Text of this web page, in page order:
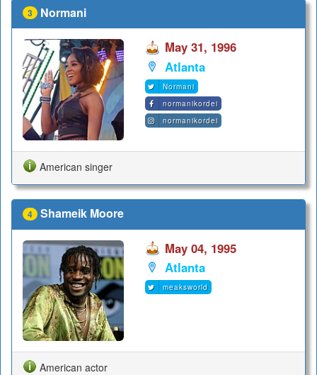
3 Normani
May 31, 1996
Atlanta
Normani
normanikordei
normanikordei
American singer
4 Shameik Moore
May 04, 1995
Atlanta
meaksworld
American actor